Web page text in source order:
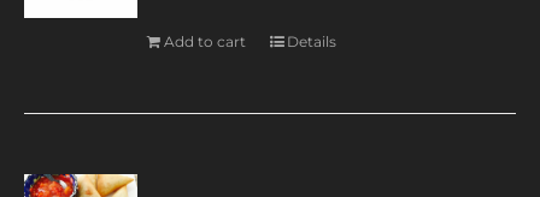
Add to cart Details